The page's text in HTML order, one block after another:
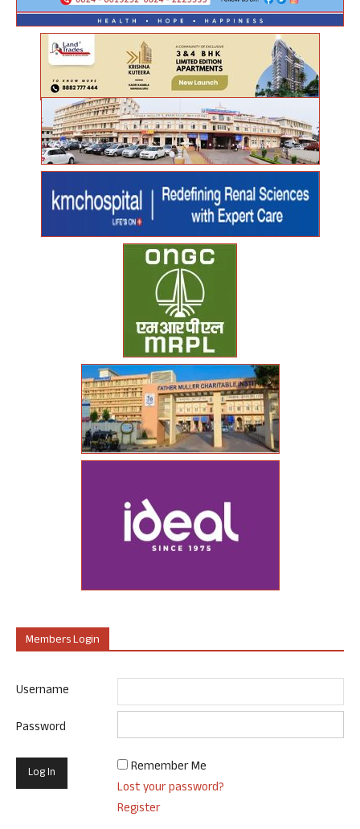
Members Login
Username
Password
Remember Me
Lost your password?
Register